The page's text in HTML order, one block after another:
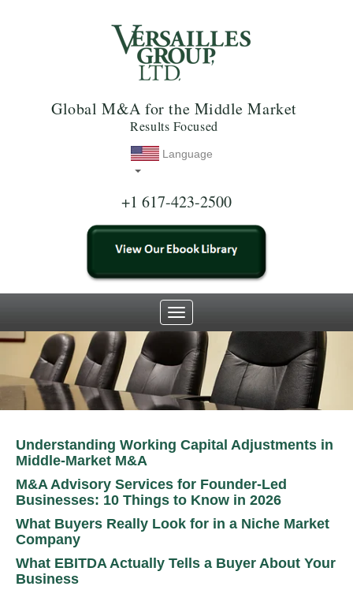
Global M&A for the Middle Market
Results Focused
Language
+1 617-423-2500
Understanding Working Capital Adjustments in
Middle-Market M&A
M&A Advisory Services for Founder-Led
Businesses: 10 Things to Know in 2026
What Buyers Really Look for in a Niche Market
Company
What EBITDA Actually Tells a Buyer About Your
Business